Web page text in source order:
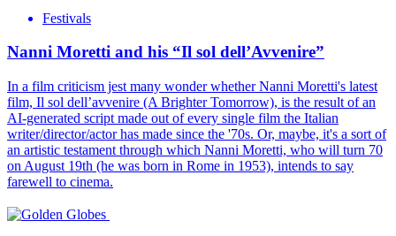
Festivals
Nanni Moretti and his “Il sol dell’Avvenire”
In a film criticism jest many wonder whether Nanni Moretti's latest
film, Il sol dell’avvenire (A Brighter Tomorrow), is the result of an
AI-generated script made out of every single film the Italian
writer/director/actor has made since the '70s. Or, maybe, it's a sort of
an artistic testament through which Nanni Moretti, who will turn 70
on August 19th (he was born in Rome in 1953), intends to say
farewell to cinema.